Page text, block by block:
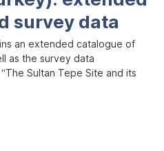
survey data
an extended catalogue of
as the survey data
Sultan Tepe Site and its